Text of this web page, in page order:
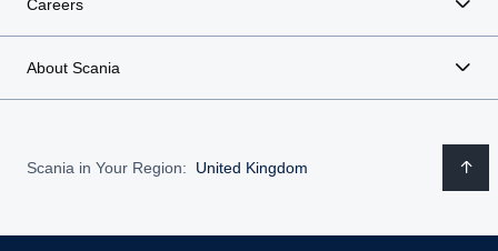
Careers
About Scania
Scania in Your Region: United Kingdom